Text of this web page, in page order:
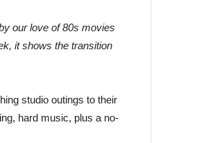
our love of 80s movies
it shows the transition
studio outings to their
hard music, plus a no-